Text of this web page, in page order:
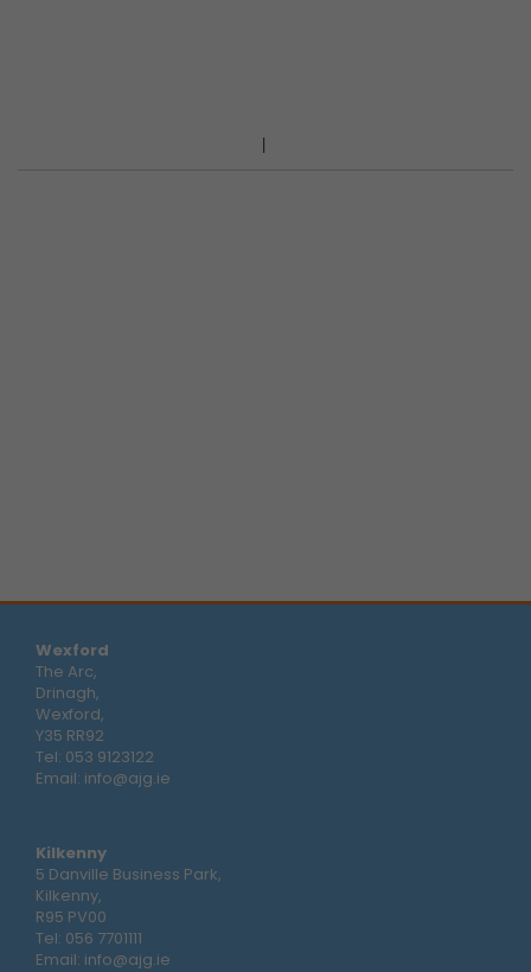
Wexford
The Arc,
Drinagh,
Wexford,
Y35 RR92
Tel: 053 9123122
Email: info@ajg.ie
Kilkenny
5 Danville Business Park,
Kilkenny,
R95 PV00
Tel: 056 7701111
Email: info@ajg.ie